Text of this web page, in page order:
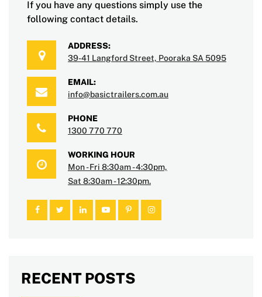
If you have any questions simply use the
following contact details.
ADDRESS:
39-41 Langford Street, Pooraka SA 5095
EMAIL:
info@basictrailers.com.au
PHONE
1300 770 770
WORKING HOUR
Mon - Fri 8:30am - 4:30pm,
Sat 8:30am - 12:30pm.
RECENT POSTS